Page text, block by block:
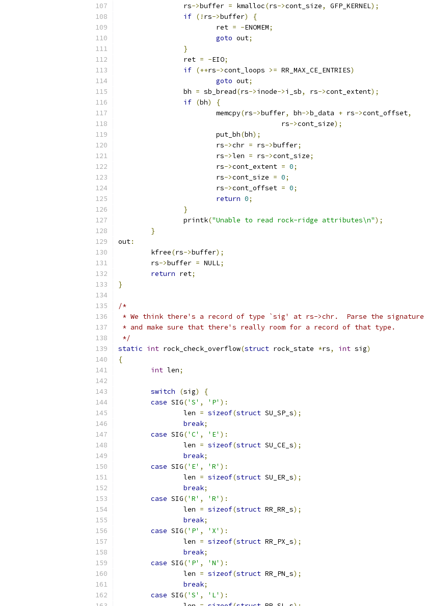
		rs
->buffer = kmalloc(rs->cont_size, GFP_KERNEL);
if (! rs->buffer)
{
			ret
= -ENOMEM;
goto out;
}
		ret
= -EIO;
if (++rs->cont_loops >= RR_MAX_CE_ENTRIES)
goto out;
		bh
= sb_bread(rs->inode->i_sb, rs->cont_extent);
if (bh)
{
			memcpy
(rs->buffer, bh->b_data + rs->cont_offset,
					rs
->cont_size);
			put_bh
(bh);
			rs
->chr = rs->buffer;
			rs
->len = rs->cont_size;
			rs
->cont_extent = 0;
			rs
->cont_size = 0;
			rs
->cont_offset = 0;
return 0;
}
		printk
("Unable to read rock-ridge attributes\n");
}
out:
	kfree
(rs->buffer);
	rs
->buffer = NULL;
return ret;
}
/*
* We think there's a record of type `sig' at rs->chr.  Parse the signature
* and make sure that there's really room for a record of that type.
*/
static int rock_check_overflow(struct rock_state *rs, int sig)
{
int len;
switch (sig)
{
case SIG('S' , 'P' ):
		len
= sizeof(struct SU_SP_s);
break;
case SIG('C' , 'E' ):
		len
= sizeof(struct SU_CE_s);
break;
case SIG('E' , 'R' ):
		len
= sizeof(struct SU_ER_s);
break;
case SIG('R' , 'R' ):
		len
= sizeof(struct RR_RR_s);
break;
case SIG('P' , 'X' ):
		len
= sizeof(struct RR_PX_s);
break;
case SIG('P' , 'N' ):
		len
= sizeof(struct RR_PN_s);
break;
case SIG('S' , 'L' ):